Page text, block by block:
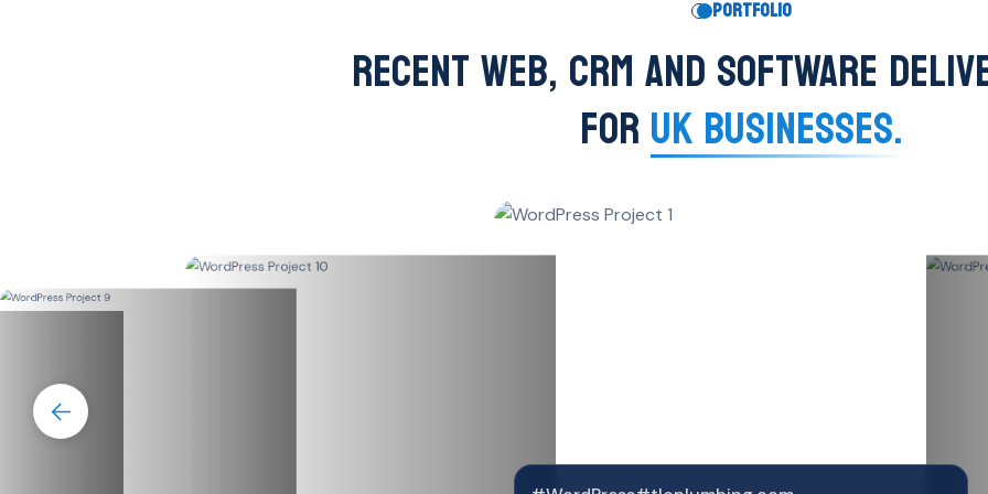
PORTFOLIO
RECENT WEB, CRM AND SOFTWARE
FORUK BUSINESSES.